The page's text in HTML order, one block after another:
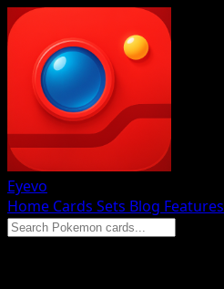
Eyevo
Home Cards Sets Blog Features